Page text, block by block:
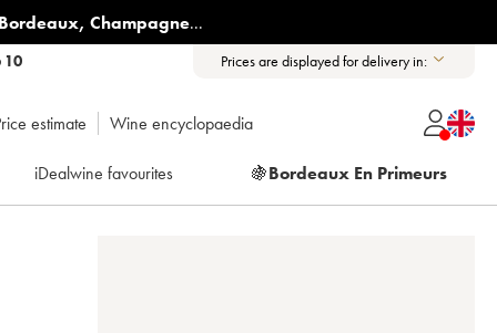
, Champagne...
10 Prices are displayed for delivery in:
estimate Wine encyclopaedia
iDealwine favourites 🍇Bordeaux En Primeurs